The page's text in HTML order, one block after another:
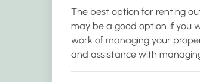
The best option for renting
may be a good option if you
work of managing your
and assistance with